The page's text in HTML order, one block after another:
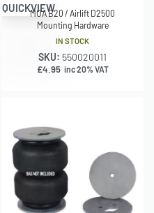
QUICKVIEWMOA B20 / Airlift D2500
Mounting Hardware
IN STOCK
SKU: 550020011
£4.95 inc 20% VAT